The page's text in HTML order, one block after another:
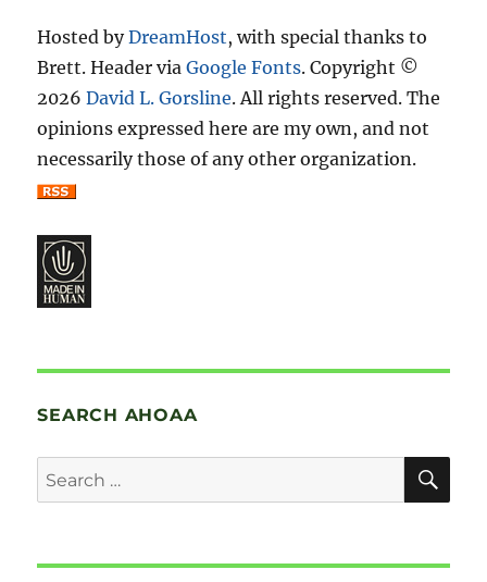
Hosted byDreamHost, with special thanks to
Brett. Header viaGoogle Fonts. Copyright ©
2026David L. Gorsline. All rights reserved. The
opinions expressed here are my own, and not
necessarily those of any other organization.
SEARCH AHOAA
Search
for: